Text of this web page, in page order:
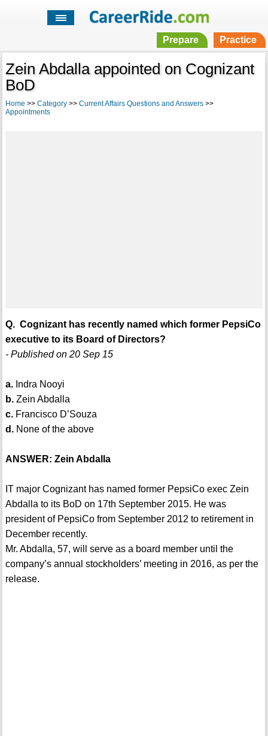
Prepare Practice
Zein Abdalla appointed on Cognizant
BoD
Home >> Category>> Current Affairs Questions and Answers>>
Appointments
Q. Cognizant has recently named which former PepsiCo
executive to its Board of Directors?
- Published on 20 Sep 15
a.Indra Nooyi
b.Zein Abdalla
c.Francisco D’Souza
d.None of the above
ANSWER: Zein Abdalla
IT major Cognizant has named former PepsiCo exec Zein
Abdalla to its BoD on 17th September 2015. He was
president of PepsiCo from September 2012 to retirement in
December recently.
Mr. Abdalla, 57, will serve as a board member until the
company’s annual stockholders’ meeting in 2016, as per the
release.